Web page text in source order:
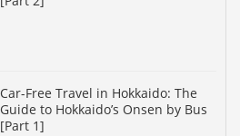
Car-Free Travel in Hokkaido: The
Guide to Hokkaido’s Onsen by Bus
[Part 1]